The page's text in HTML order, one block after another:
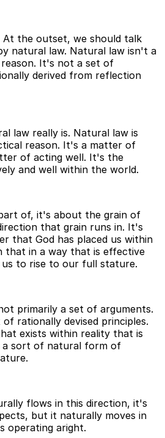
At the outset, we should talk
natural law. Natural law isn't a
It's not a set of
derived from reflection
law really is. Natural law is
reason. It's a matter of
of acting well. It's the
and well within the world.
of, it's about the grain of
that grain runs in. It's
that God has placed us within
that in a way that is effective
us to rise to our full stature.
primarily a set of arguments.
rationally devised principles.
exists within reality that is
a sort of natural form of
flows in this direction, it's
but it naturally moves in
operating aright.